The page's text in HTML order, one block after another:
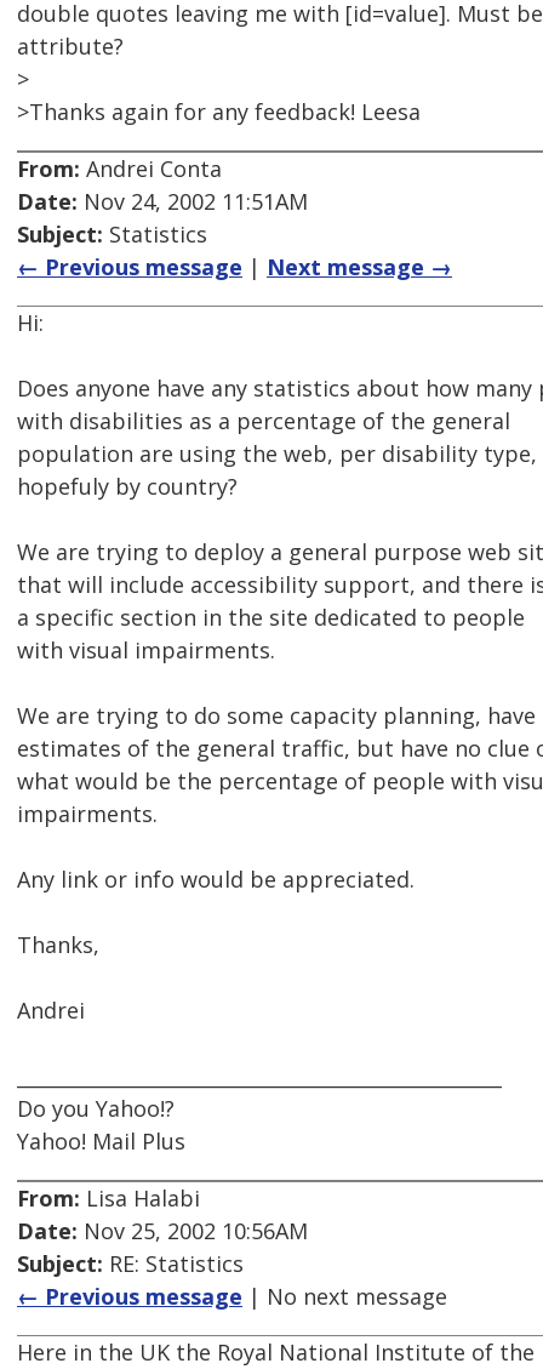
double quotes leaving me with [id=value]. Must
attribute?
>
>Thanks again for any feedback! Leesa
From: Andrei Conta
Date: Nov 24, 2002 11:51AM
Subject: Statistics
← Previous message | Next message →
Hi:
Does anyone have any statistics about how many
with disabilities as a percentage of the general
population are using the web, per disability type,
hopefuly by country?
We are trying to deploy a general purpose web
that will include accessibility support, and there
a specific section in the site dedicated to people
with visual impairments.
We are trying to do some capacity planning, have
estimates of the general traffic, but have no clue
what would be the percentage of people with
impairments.
Any link or info would be appreciated.
Thanks,
Andrei
Do you Yahoo!?
Yahoo! Mail Plus
From: Lisa Halabi
Date: Nov 25, 2002 10:56AM
Subject: RE: Statistics
← Previous message | No next message
Here in the UK the Royal National Institute of